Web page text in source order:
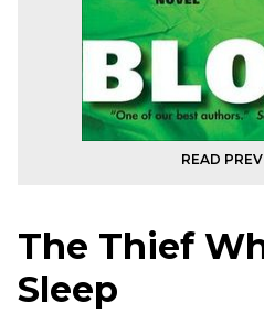
READ
The Thief
Sleep